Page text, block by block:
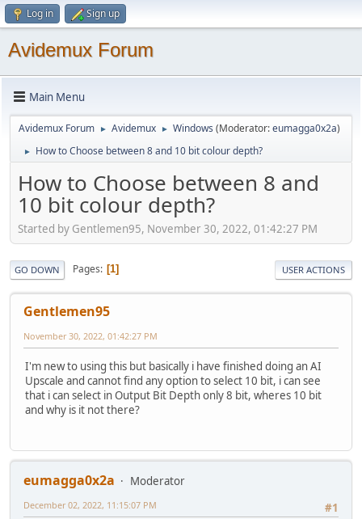
Log in Sign up
Avidemux Forum
Main Menu
Avidemux Forum ► Avidemux ► Windows (Moderator:eumagga0x2a)
► How to Choose between 8 and 10 bit colour depth?
How to Choose between 8 and
10 bit colour depth?
Started by Gentlemen95, November 30, 2022, 01:42:27 PM
GO DOWN Pages 1 USER ACTIONS
Gentlemen95
November 30, 2022, 01:42:27 PM
I'm new to using this but basically i have finished doing an AI
Upscale and cannot find any option to select 10 bit, i can see
that i can select in Output Bit Depth only 8 bit, wheres 10 bit
and why is it not there?
eumagga0x2a
Moderator
#1
December 02, 2022, 11:15:07 PM